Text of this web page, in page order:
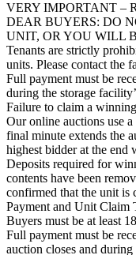
VERY IMPORTANT –
DEAR BUYERS: DO
UNIT, OR YOU WILL
Tenants are strictly
units. Please contact the
Full payment must be
during the storage
Failure to claim a
Our online auctions use
final minute extends the
highest bidder at the end
Deposits required for
contents have been
confirmed that the unit is
Payment and Unit Claim
Buyers must be at least
Full payment must be
auction closes and during